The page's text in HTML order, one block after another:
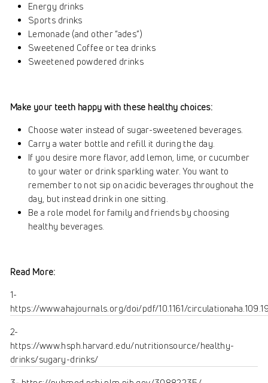
Energy drinks
Sports drinks
Lemonade (and other “ades”)
Sweetened Coffee or tea drinks
Sweetened powdered drinks
Make your teeth happy with these healthy choices:
Choose water instead of sugar-sweetened beverages.
Carry a water bottle and refill it during the day.
If you desire more flavor, add lemon, lime, or cucumber
to your water or drink sparkling water. You want to
remember to not sip on acidic beverages throughout the
day, but instead drink in one sitting.
Be a role model for family and friends by choosing
healthy beverages.
Read More:
1-
https://www.ahajournals.org/doi/pdf/10.1161/
2-
https://www.hsph.harvard.edu/nutritionsource/healthy-
drinks/sugary-drinks/